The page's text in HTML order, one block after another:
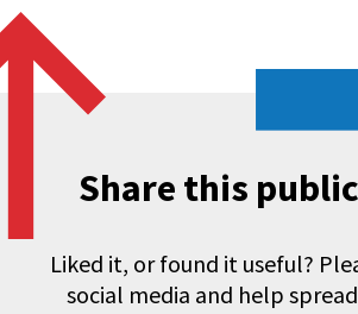
Share this
Liked it, or found it useful?
social media and help